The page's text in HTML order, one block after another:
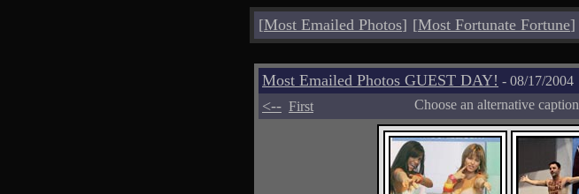
[Most Emailed Photos] [Most Fortunate Fortune]
Most Emailed Photos GUEST DAY! - 08/17/2004
<-- First Choose an alternative